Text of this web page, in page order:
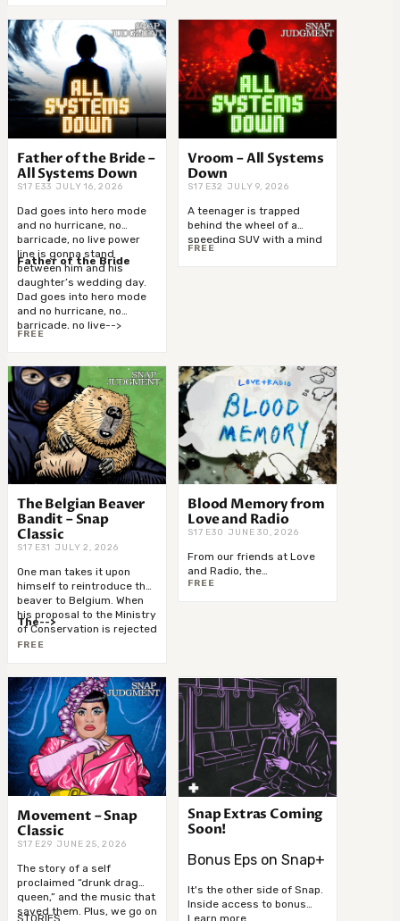
Snap is heading directly
into-->
Father of the Bride –
All Systems Down
S17 E33 JULY 16, 2026
Dad goes into hero mode
and no hurricane, no
barricade, no live power
line is gonna stand
between him and his
daughter’s wedding day.
Father of the Bride
Dad goes into hero mode
and no hurricane, no
barricade, no live-->
FREE
Vroom – All Systems
Down
S17 E32 JULY 9, 2026
A teenager is trapped
behind the wheel of a
speeding SUV with a mind
of its own. It’s blowing
FREE
The Belgian Beaver
Bandit – Snap
Classic
S17 E31 JULY 2, 2026
One man takes it upon
himself to reintroduce the
beaver to Belgium. When
his proposal to the Ministry
of Conservation is rejected
he takes matters into his
too real.
The-->
FREE
Blood Memory from
Love and Radio
S17 E30 JUNE 30, 2026
From our friends at Love
and Radio, the
groundbreaking new
FREE
Movement – Snap
Classic
S17 E29 JUNE 25, 2026
The story of a self
proclaimed “drunk drag
queen,” and the music that
saved them. Plus, we go on
STORIES
Snap Extras Coming
Soon!
Bonus Eps on Snap+
It's the other side of Snap.
Inside access to bonus
materials get you closer to
Learn more...